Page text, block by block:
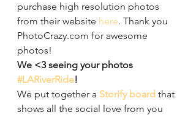
purchase high resolution photos
from their website here. Thank you
PhotoCrazy.com for awesome
photos!
We <3 seeing your photos
#LARiverRide!
We put together a Storify board that
shows all the social love from you